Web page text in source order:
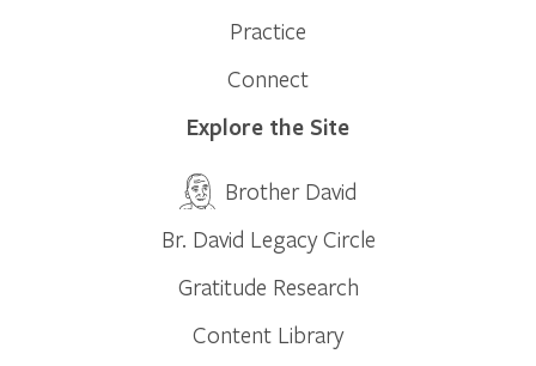
Practice
Connect
Explore the Site
Brother David
Br. David Legacy Circle
Gratitude Research
Content Library